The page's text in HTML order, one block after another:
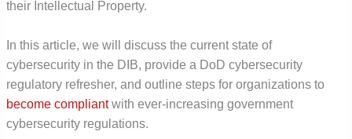
their Intellectual Property.
In this article, we will discuss the current state of
cybersecurity in the DIB, provide a DoD cybersecurity
regulatory refresher, and outline steps for organizations to
become compliantwith ever-increasing government
cybersecurity regulations.